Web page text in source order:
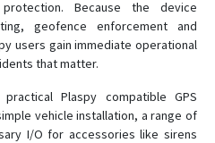
Because the device
geofence enforcement and
users gain immediate operational
that matter.
Plaspy compatible GPS
vehicle installation, a range of
I/O for accessories like sirens